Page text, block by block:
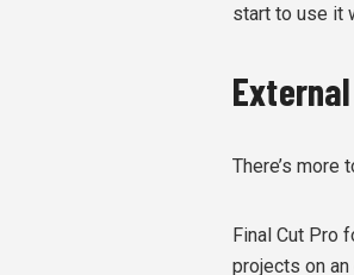
start to use it
There’s more
Final Cut Pro
projects on